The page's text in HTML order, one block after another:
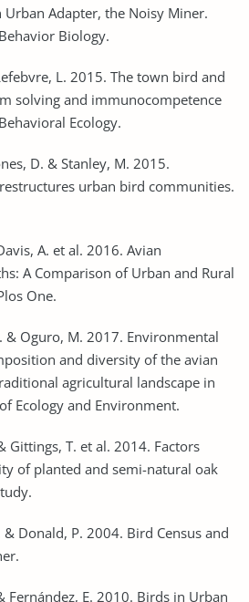
Adapter, the Noisy Miner.
Biology.
L. 2015. The town bird and
solving and immunocompetence
Ecology.
D. & Stanley, M. 2015.
urban bird communities.
A. et al. 2016. Avian
A Comparison of Urban and Rural
One.
& Oguro, M. 2017. Environmental
and diversity of the avian
agricultural landscape in
Ecology and Environment.
Gittings, T. et al. 2014. Factors
of planted and semi-natural oak
Donald, P. 2004. Bird Census and
Fernández, E. 2010. Birds in Urban